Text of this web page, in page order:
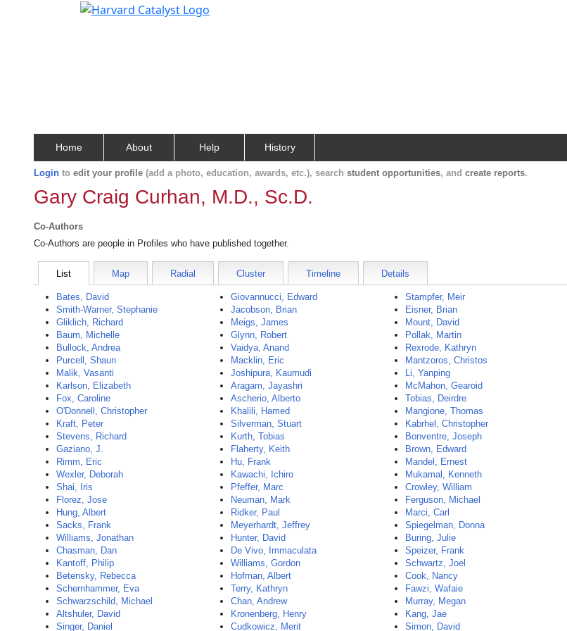
Home About Help History
Login to edit your profile (add a photo, education, awards, etc.), search student opportunities, and create reports.
Gary Craig Curhan, M.D., Sc.D.
Co-Authors
Co-Authors are people in Profiles who have published together.
List Map Radial Cluster Timeline Details
Bates, David
Smith-Warner, Stephanie
Gliklich, Richard
Baum, Michelle
Bullock, Andrea
Purcell, Shaun
Malik, Vasanti
Karlson, Elizabeth
Fox, Caroline
O'Donnell, Christopher
Kraft, Peter
Stevens, Richard
Gaziano, J.
Rimm, Eric
Wexler, Deborah
Shai, Iris
Florez, Jose
Hung, Albert
Sacks, Frank
Williams, Jonathan
Chasman, Dan
Kantoff, Philip
Betensky, Rebecca
Schernhammer, Eva
Schwarzschild, Michael
Altshuler, David
Singer, Daniel
Giovannucci, Edward
Jacobson, Brian
Meigs, James
Glynn, Robert
Vaidya, Anand
Macklin, Eric
Joshipura, Kaumudi
Aragam, Jayashri
Ascherio, Alberto
Khalili, Hamed
Silverman, Stuart
Kurth, Tobias
Flaherty, Keith
Hu, Frank
Kawachi, Ichiro
Pfeffer, Marc
Neuman, Mark
Ridker, Paul
Meyerhardt, Jeffrey
Hunter, David
De Vivo, Immaculata
Williams, Gordon
Hofman, Albert
Terry, Kathryn
Chan, Andrew
Kronenberg, Henry
Cudkowicz, Merit
Stampfer, Meir
Eisner, Brian
Mount, David
Pollak, Martin
Rexrode, Kathryn
Mantzoros, Christos
Li, Yanping
McMahon, Gearoid
Tobias, Deirdre
Mangione, Thomas
Kabrhel, Christopher
Bonventre, Joseph
Brown, Edward
Mandel, Ernest
Mukamal, Kenneth
Crowley, William
Ferguson, Michael
Marci, Carl
Spiegelman, Donna
Buring, Julie
Speizer, Frank
Schwartz, Joel
Cook, Nancy
Fawzi, Wafaie
Murray, Megan
Kang, Jae
Simon, David